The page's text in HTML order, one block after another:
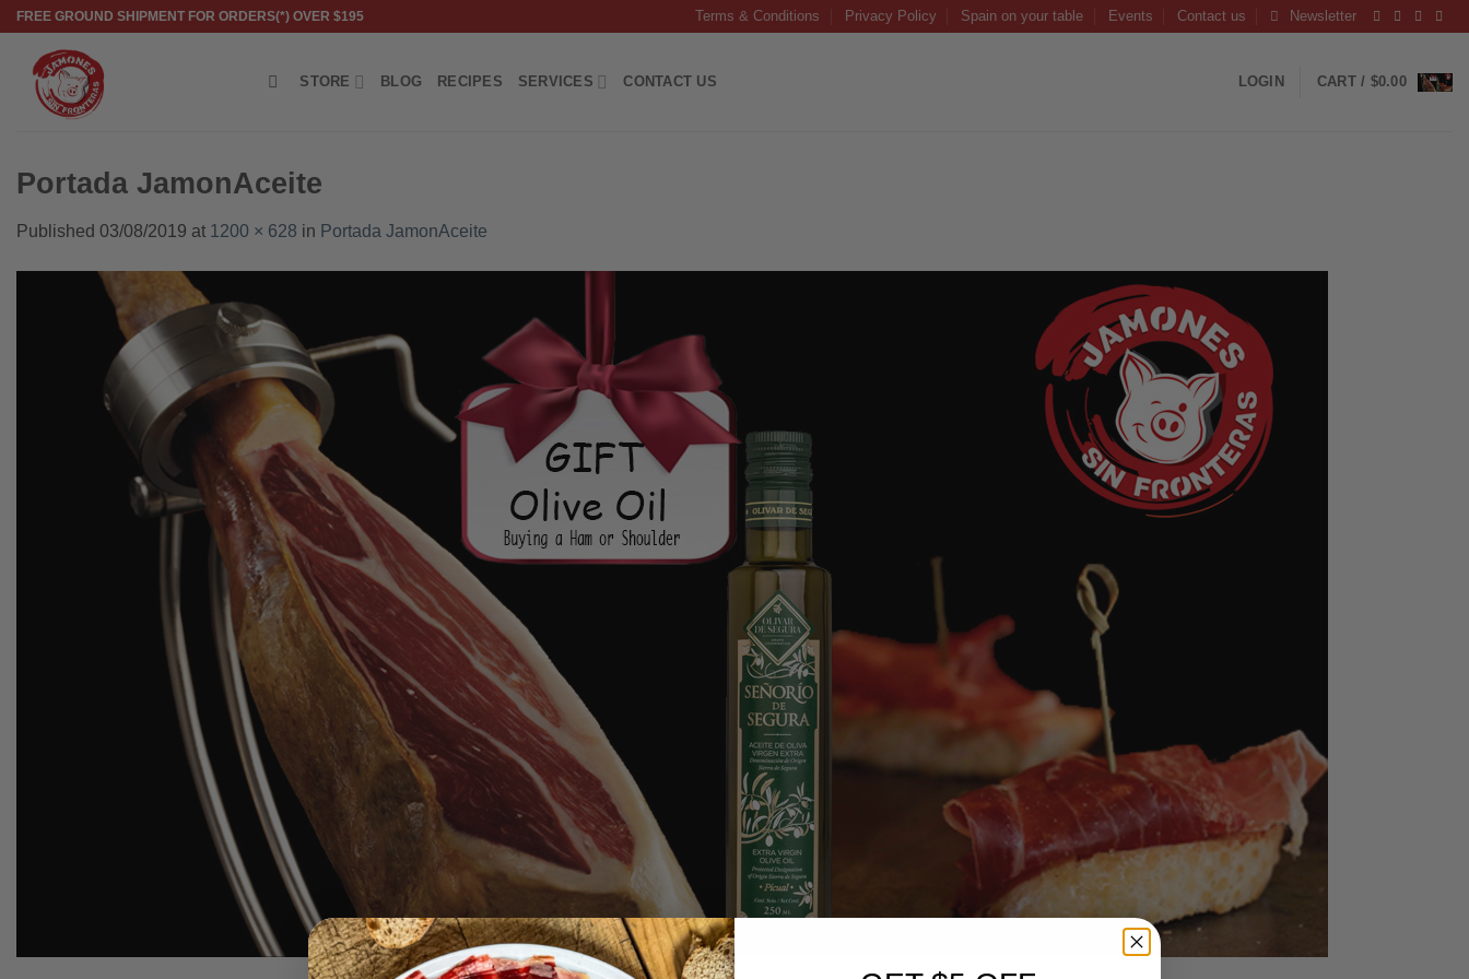
Skip
content
FREE GROUND SHIPMENT FOR ORDERS(*) OVER $195 Terms & Conditions Privacy Policy Spain on your table Events Contact us Newsletter
STORE BLOG RECIPES SERVICES CONTACT US LOGIN CART / $0.00
Portada JamonAceite
Published 03/08/2019 at 1200 × 628 in Portada JamonAceite